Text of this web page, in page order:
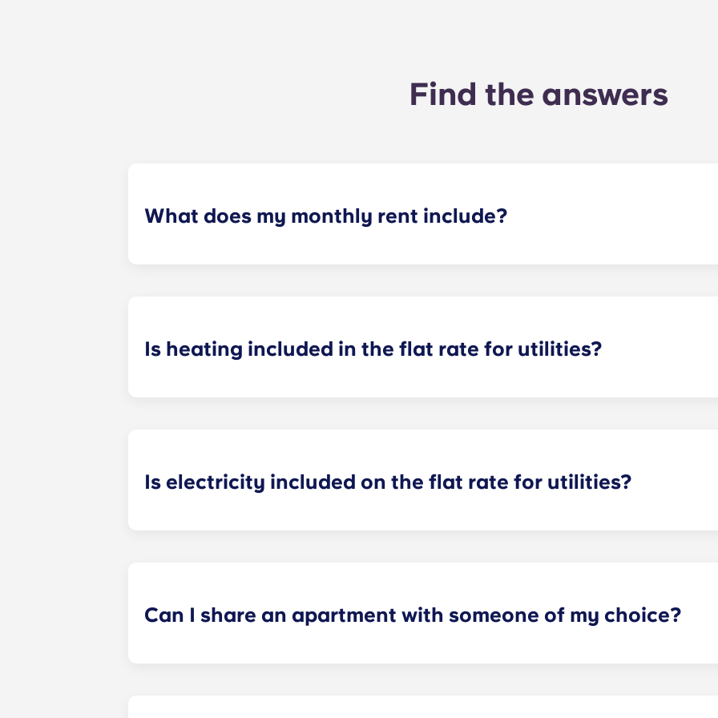
Find the answers
What does my monthly rent include?
Is heating included in the flat rate for utilities?
Is electricity included on the flat rate for utilities?
Can I share an apartment with someone of my choice?